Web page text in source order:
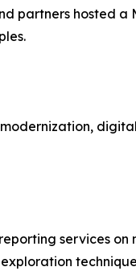
partners hosted a
services on